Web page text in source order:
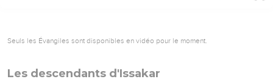
Seuls les Évangiles sont disponibles en vidéo pour le moment.
Les descendants d'Issakar